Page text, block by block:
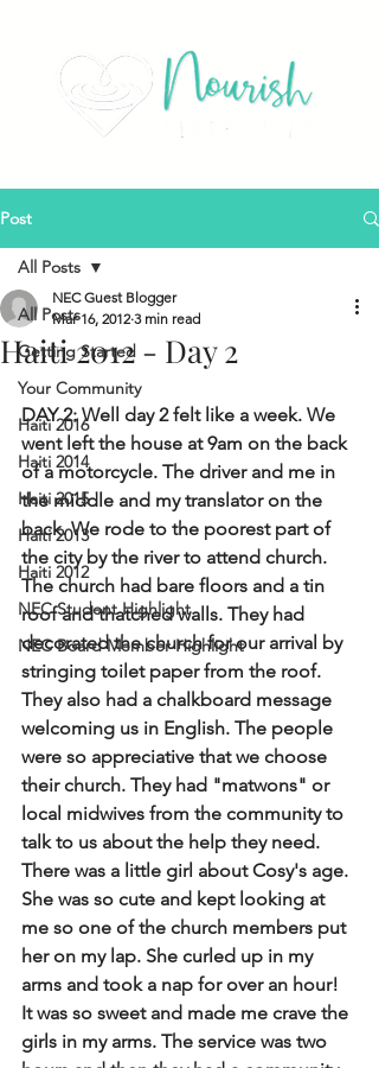
Post
All Posts
Getting Started
Your Community
Haiti 2016
Haiti 2014
Haiti 2015
Haiti 2013
Haiti 2012
NEC Student Highlight
NEC Board Member Highlight
All Posts
Haiti 2012 - Day 2
NEC Guest Blogger
Mar 16, 2012 3 min read
DAY 2: Well day 2 felt like a week. We
went left the house at 9am on the back
of a motorcycle. The driver and me in
the middle and my translator on the
back. We rode to the poorest part of
the city by the river to attend church.
The church had bare floors and a tin
roof and thatched walls. They had
decorated the church for our arrival by
stringing toilet paper from the roof.
They also had a chalkboard message
welcoming us in English. The people
were so appreciative that we choose
their church. They had "matwons" or
local midwives from the community to
talk to us about the help they need.
There was a little girl about Cosy's age.
She was so cute and kept looking at
me so one of the church members put
her on my lap. She curled up in my
arms and took a nap for over an hour!
It was so sweet and made me crave the
girls in my arms. The service was two